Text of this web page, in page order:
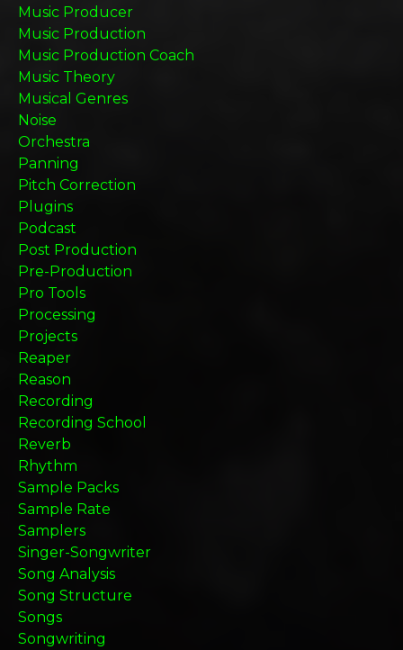
Music Producer
Music Production
Music Production Coach
Music Theory
Musical Genres
Noise
Orchestra
Panning
Pitch Correction
Plugins
Podcast
Post Production
Pre-Production
Pro Tools
Processing
Projects
Reaper
Reason
Recording
Recording School
Reverb
Rhythm
Sample Packs
Sample Rate
Samplers
Singer-Songwriter
Song Analysis
Song Structure
Songs
Songwriting